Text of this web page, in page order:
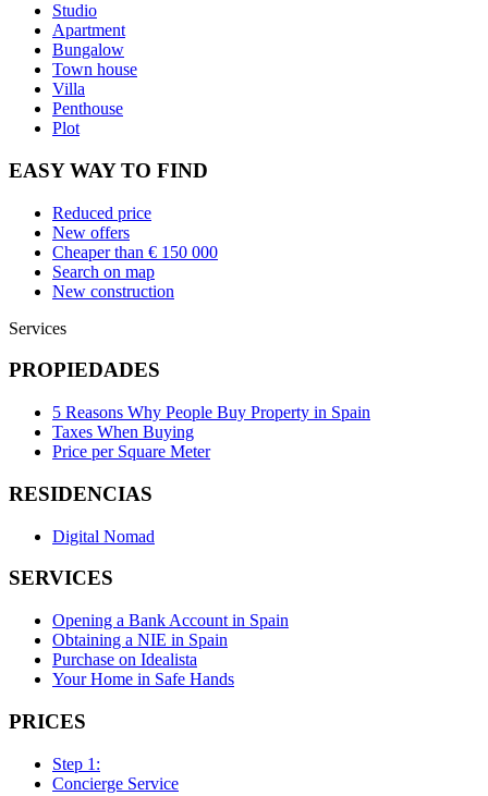
Studio
Apartment
Bungalow
Town house
Villa
Penthouse
Plot
EASY WAY TO FIND
Reduced price
New offers
Cheaper than € 150 000
Search on map
New construction
Services
PROPIEDADES
5 Reasons Why People Buy Property in Spain
Taxes When Buying
Price per Square Meter
RESIDENCIAS
Digital Nomad
SERVICES
Opening a Bank Account in Spain
Obtaining a NIE in Spain
Purchase on Idealista
Your Home in Safe Hands
PRICES
Step 1:
Concierge Service